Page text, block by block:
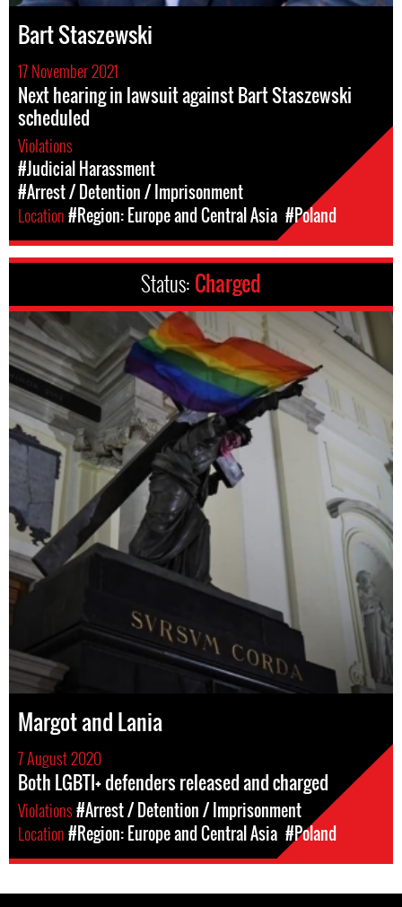
Bart Staszewski
17 November 2021
Next hearing in lawsuit against Bart Staszewski
scheduled
Violations
#Judicial Harassment
#Arrest / Detention / Imprisonment
Location#Region: Europe and Central Asia #Poland
Status: Charged
Margot and Lania
7 August 2020
Both LGBTI+ defenders released and charged
Violations#Arrest / Detention / Imprisonment
Location#Region: Europe and Central Asia #Poland